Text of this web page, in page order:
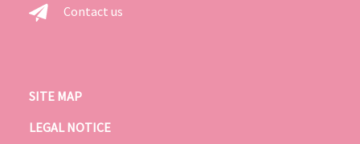
Contact us
SITE MAP
LEGAL NOTICE